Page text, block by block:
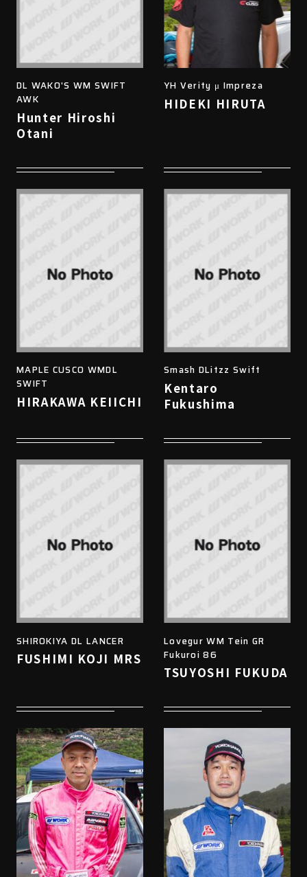
DL WAKO'S WM SWIFT
AWK
Hunter Hiroshi
Otani
YH Verity μ Impreza
HIDEKI HIRUTA
MAPLE CUSCO WMDL
SWIFT
HIRAKAWA KEIICHI
Smash DLitzz Swift
Kentaro
Fukushima
SHIROKIYA DL LANCER
FUSHIMI KOJI MRS
Lovegur WM Tein GR
Fukuroi 86
TSUYOSHI FUKUDA